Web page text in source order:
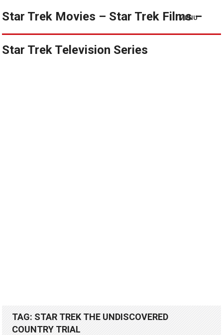
Star Trek Movies – Star Trek Films –
Star Trek Television Series
MENU
TAG: STAR TREK THE UNDISCOVERED
COUNTRY TRIAL